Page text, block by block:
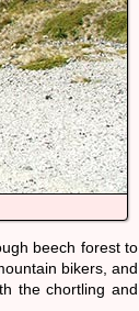
beech forest to
bikers, and
the chortling and